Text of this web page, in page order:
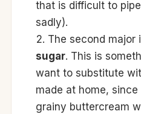
that is difficult to
sadly).
The second major
sugar. This is
want to substitute
made at home,
grainy buttercream